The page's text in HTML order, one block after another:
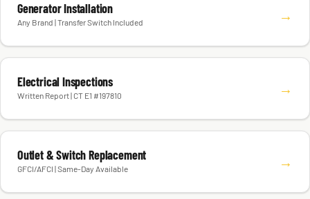
Generator Installation
Any Brand | Transfer Switch Included →
Electrical Inspections
Written Report | CT E1 #197810 →
Outlet & Switch Replacement
GFCI/AFCI | Same-Day Available →